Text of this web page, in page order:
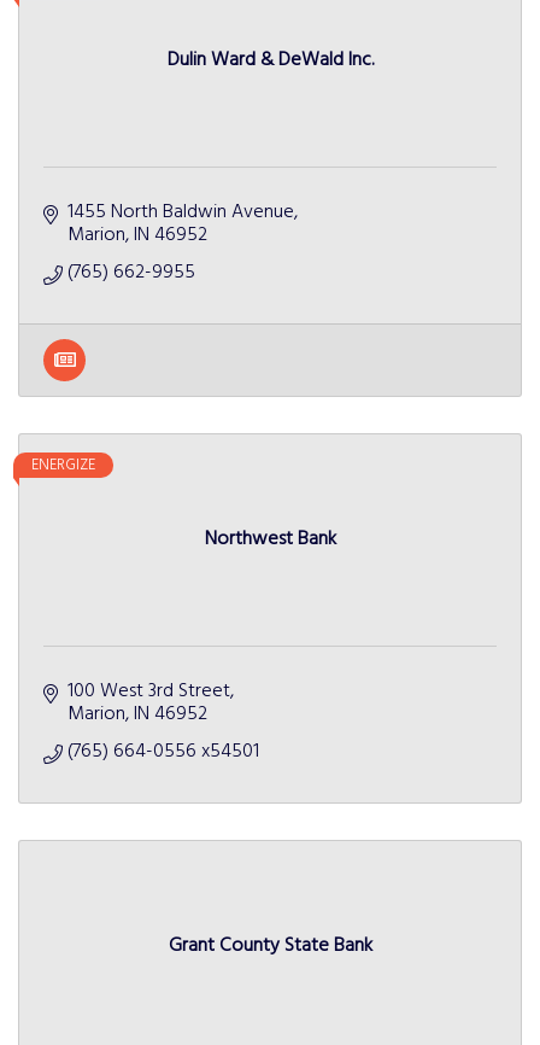
Dulin Ward & DeWald Inc.
1455 North Baldwin Avenue
Marion IN 46952
(765) 662-9955
Northwest Bank
ENERGIZE
100 West 3rd Street
Marion IN 46952
(765) 664-0556 x54501
Grant County State Bank